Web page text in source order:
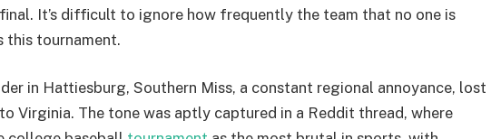
It’s difficult to ignore how frequently the team that no one is
this tournament.
in Hattiesburg, Southern Miss, a constant regional annoyance, lost
Virginia. The tone was aptly captured in a Reddit thread, where